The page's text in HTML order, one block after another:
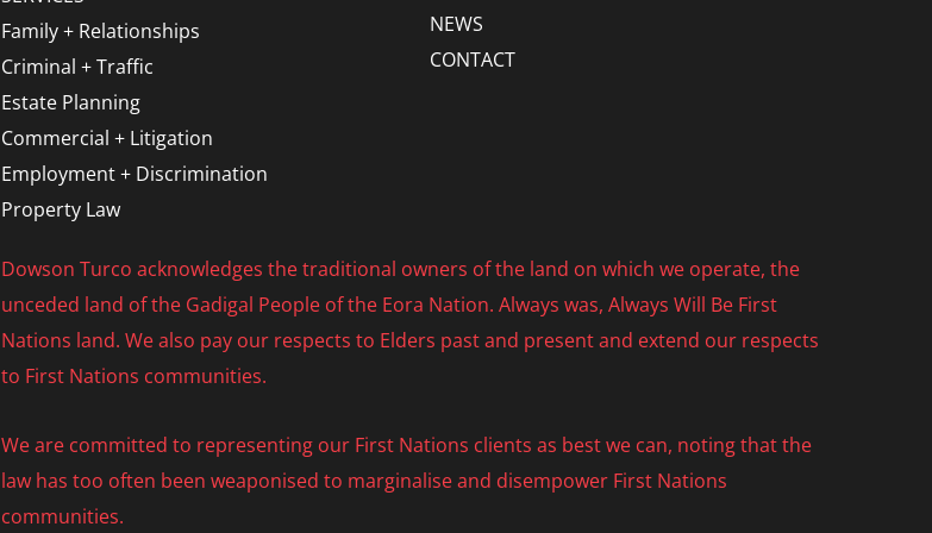
Family + Relationships
Criminal + Traffic
Estate Planning
Commercial + Litigation
Employment + Discrimination
Property Law
NEWS
CONTACT
Dowson Turco acknowledges the traditional owners of the land on which we operate, the
unceded land of the Gadigal People of the Eora Nation. Always was, Always Will Be First
Nations land. We also pay our respects to Elders past and present and extend our respects
to First Nations communities.
We are committed to representing our First Nations clients as best we can, noting that the
law has too often been weaponised to marginalise and disempower First Nations
communities.